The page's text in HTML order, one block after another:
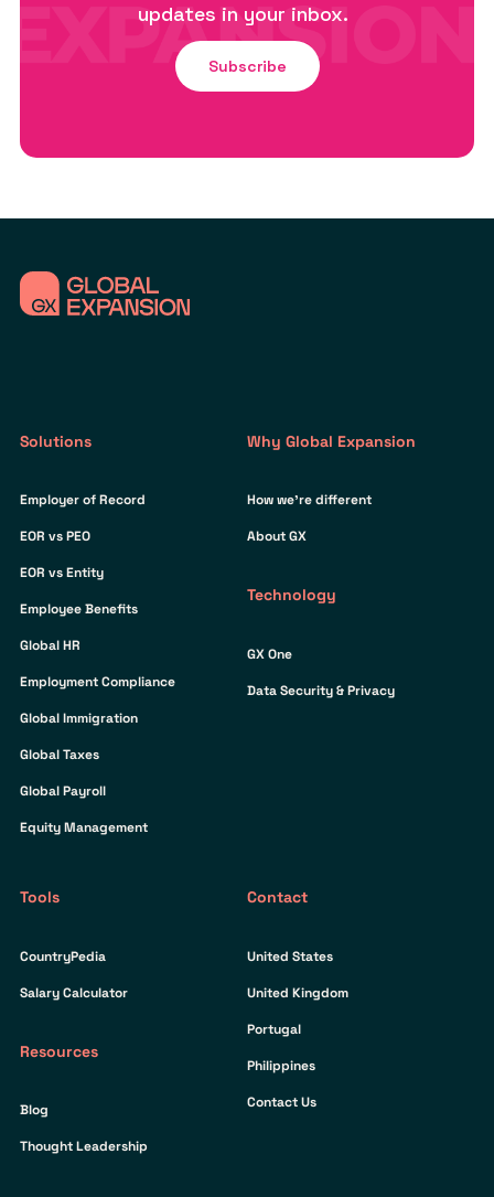
updates in your inbox.
Subscribe
Solutions
Employer of Record
EOR vs PEO
EOR vs Entity
Employee Benefits
Global HR
Employment Compliance
Global Immigration
Global Taxes
Global Payroll
Equity Management
Why Global Expansion
How we’re different
About GX
Technology
GX One
Data Security & Privacy
Tools
CountryPedia
Salary Calculator
Resources
Blog
Thought Leadership
Contact
United States
United Kingdom
Portugal
Philippines
Contact Us